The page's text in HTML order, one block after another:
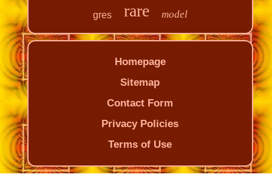
gres rare model
Homepage
Sitemap
Contact Form
Privacy Policies
Terms of Use